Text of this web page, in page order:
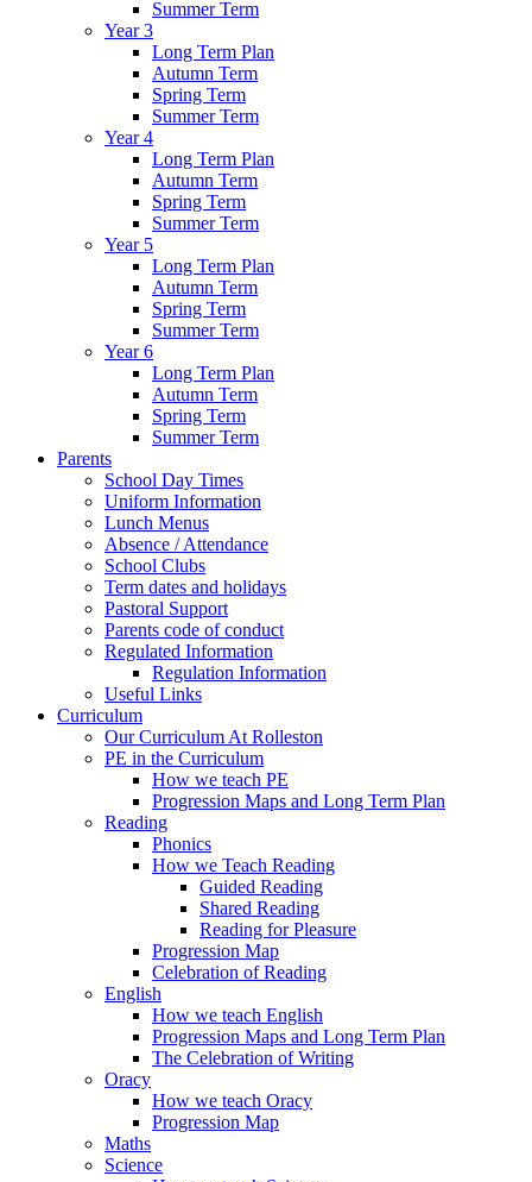
Summer Term
Year 3
Long Term Plan
Autumn Term
Spring Term
Summer Term
Year 4
Long Term Plan
Autumn Term
Spring Term
Summer Term
Year 5
Long Term Plan
Autumn Term
Spring Term
Summer Term
Year 6
Long Term Plan
Autumn Term
Spring Term
Summer Term
Parents
School Day Times
Uniform Information
Lunch Menus
Absence / Attendance
School Clubs
Term dates and holidays
Pastoral Support
Parents code of conduct
Regulated Information
Regulation Information
Useful Links
Curriculum
Our Curriculum At Rolleston
PE in the Curriculum
How we teach PE
Progression Maps and Long Term Plan
Reading
Phonics
How we Teach Reading
Guided Reading
Shared Reading
Reading for Pleasure
Progression Map
Celebration of Reading
English
How we teach English
Progression Maps and Long Term Plan
The Celebration of Writing
Oracy
How we teach Oracy
Progression Map
Maths
Science